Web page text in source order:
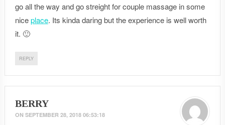
go all the way and go streight for couple massage in some
niceplace. Its kinda daring but the experience is well worth
it. 🙂
REPLY
BERRY
ON SEPTEMBER 28, 2018 06:53:18